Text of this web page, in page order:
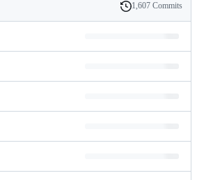
History
1,607 Commits